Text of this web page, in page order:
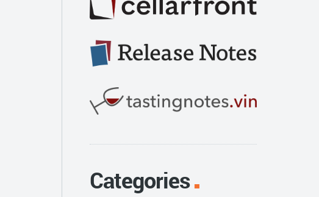
Categories